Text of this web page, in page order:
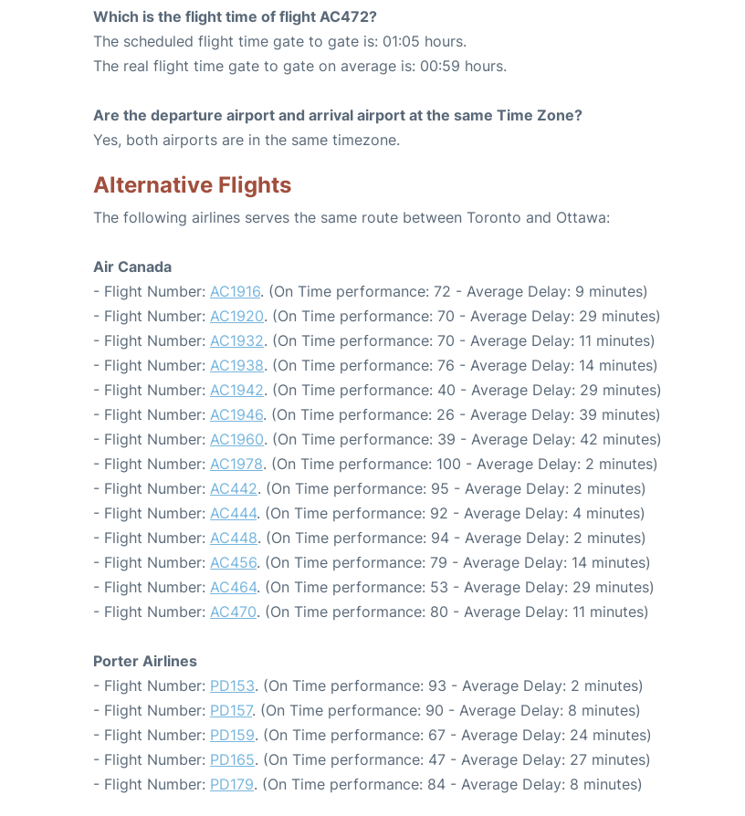
Which is the flight time of flight AC472?
The scheduled flight time gate to gate is: 01:05 hours.
The real flight time gate to gate on average is: 00:59 hours.
Are the departure airport and arrival airport at the same Time Zone?
Yes, both airports are in the same timezone.
Alternative Flights
The following airlines serves the same route between Toronto and Ottawa:
Air Canada
- Flight Number: AC1916. (On Time performance: 72 - Average Delay: 9 minutes)
- Flight Number: AC1920. (On Time performance: 70 - Average Delay: 29 minutes)
- Flight Number: AC1932. (On Time performance: 70 - Average Delay: 11 minutes)
- Flight Number: AC1938. (On Time performance: 76 - Average Delay: 14 minutes)
- Flight Number: AC1942. (On Time performance: 40 - Average Delay: 29 minutes)
- Flight Number: AC1946. (On Time performance: 26 - Average Delay: 39 minutes)
- Flight Number: AC1960. (On Time performance: 39 - Average Delay: 42 minutes)
- Flight Number: AC1978. (On Time performance: 100 - Average Delay: 2 minutes)
- Flight Number: AC442. (On Time performance: 95 - Average Delay: 2 minutes)
- Flight Number: AC444. (On Time performance: 92 - Average Delay: 4 minutes)
- Flight Number: AC448. (On Time performance: 94 - Average Delay: 2 minutes)
- Flight Number: AC456. (On Time performance: 79 - Average Delay: 14 minutes)
- Flight Number: AC464. (On Time performance: 53 - Average Delay: 29 minutes)
- Flight Number: AC470. (On Time performance: 80 - Average Delay: 11 minutes)
Porter Airlines
- Flight Number: PD153. (On Time performance: 93 - Average Delay: 2 minutes)
- Flight Number: PD157. (On Time performance: 90 - Average Delay: 8 minutes)
- Flight Number: PD159. (On Time performance: 67 - Average Delay: 24 minutes)
- Flight Number: PD165. (On Time performance: 47 - Average Delay: 27 minutes)
- Flight Number: PD179. (On Time performance: 84 - Average Delay: 8 minutes)